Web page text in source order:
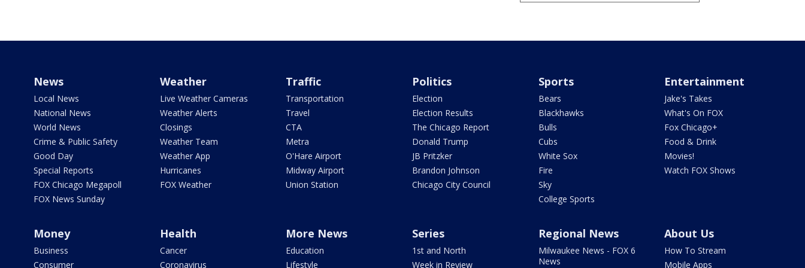
News
Local News
National News
World News
Crime & Public Safety
Good Day
Special Reports
FOX Chicago Megapoll
FOX News Sunday
Weather
Live Weather Cameras
Weather Alerts
Closings
Weather Team
Weather App
Hurricanes
FOX Weather
Traffic
Transportation
Travel
CTA
Metra
O'Hare Airport
Midway Airport
Union Station
Politics
Election
Election Results
The Chicago Report
Donald Trump
JB Pritzker
Brandon Johnson
Chicago City Council
Sports
Bears
Blackhawks
Bulls
Cubs
White Sox
Fire
Sky
College Sports
Entertainment
Jake's Takes
What's On FOX
Fox Chicago+
Food & Drink
Movies!
Watch FOX Shows
Money
Business
Consumer
Health
Cancer
Coronavirus
More News
Education
Lifestyle
Series
1st and North
Week in Review
Regional News
Milwaukee News - FOX 6
News
About Us
How To Stream
Mobile Apps